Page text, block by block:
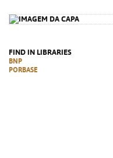
FIND IN LIBRARIES
BNP
PORBASE